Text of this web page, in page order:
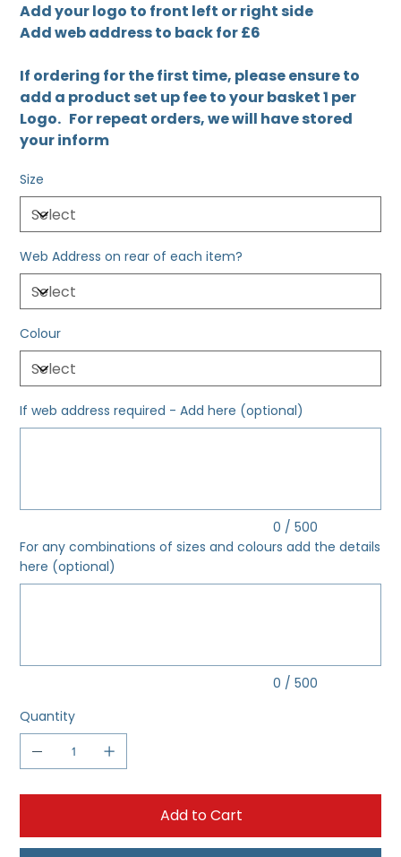
Add your logo to front left or right side
Add web address to back for £6
If ordering for the first time, please ensure to
add a product set up fee to your basket 1 per
Logo. For repeat orders, we will have stored
your inform
Size
Web Address on rear of each item?
Colour
If web address required - Add here (optional)
0 / 500
For any combinations of sizes and colours add the details
here (optional)
0 / 500
Quantity
Add to Cart